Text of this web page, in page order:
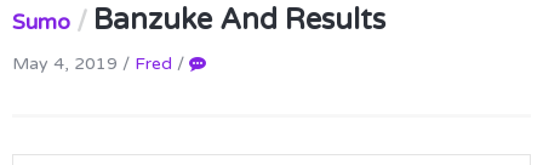
Sumo / Banzuke And Results
May 4, 2019 / Fred /